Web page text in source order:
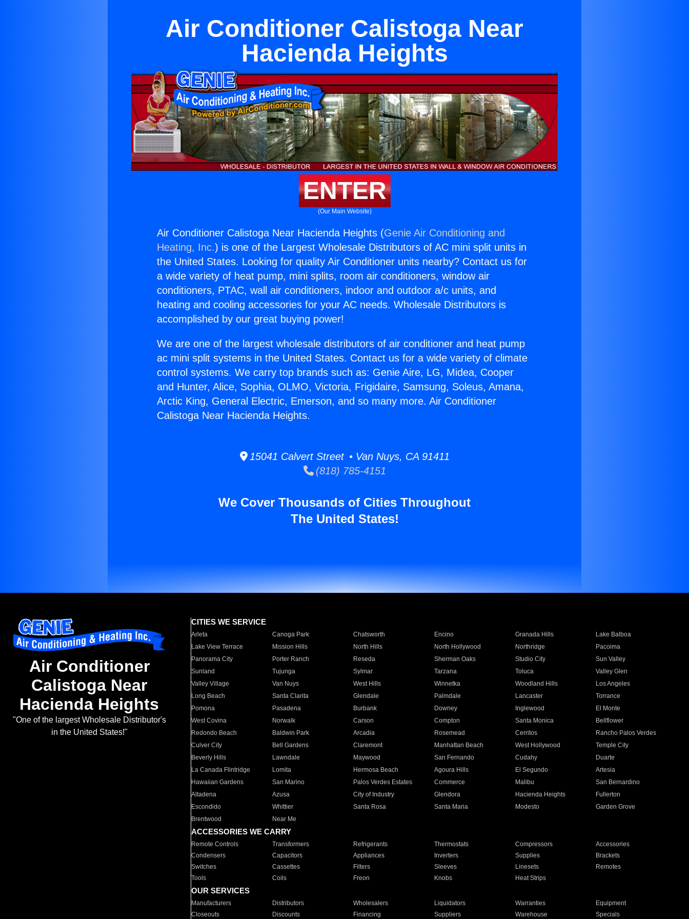
Air Conditioner Calistoga Near
Hacienda Heights
ENTER
(Our Main Website)
Air Conditioner Calistoga Near Hacienda Heights (Genie Air Conditioning and
Heating, Inc.) is one of the Largest Wholesale Distributors of AC mini split units in
the United States. Looking for quality Air Conditioner units nearby? Contact us for
a wide variety of heat pump, mini splits, room air conditioners, window air
conditioners, PTAC, wall air conditioners, indoor and outdoor a/c units, and
heating and cooling accessories for your AC needs. Wholesale Distributors is
accomplished by our great buying power!
We are one of the largest wholesale distributors of air conditioner and heat pump
ac mini split systems in the United States. Contact us for a wide variety of climate
control systems. We carry top brands such as: Genie Aire, LG, Midea, Cooper
and Hunter, Alice, Sophia, OLMO, Victoria, Frigidaire, Samsung, Soleus, Amana,
Arctic King, General Electric, Emerson, and so many more. Air Conditioner
Calistoga Near Hacienda Heights.
15041 Calvert Street • Van Nuys, CA 91411
(818) 785-4151
We Cover Thousands of Cities Throughout
The United States!
Air Conditioner
Calistoga Near
Hacienda Heights
"One of the largest Wholesale Distributor's
in the United States!"
CITIES WE SERVICE
Arleta Canoga Park Chatsworth Encino Granada Hills
Lake Balboa
Lake View Terrace
Mission Hills North Hills North Hollywood Northridge
Pacoima
Panorama City
Porter Ranch Reseda Sherman Oaks Studio City
Sun Valley
Sunland
Tujunga Sylmar Tarzana Toluca
Valley Glen
Valley Village
Van Nuys West Hills Winnetka Woodland Hills
Los Angeles
Long Beach
Santa Clarita Glendale Palmdale Lancaster
Torrance
Pomona
Pasadena Burbank Downey Inglewood
El Monte
West Covina
Norwalk Carson Compton Santa Monica
Bellflower
Redondo Beach
Baldwin Park Arcadia Rosemead Cerritos
Rancho Palos Verdes
Culver City
Bell Gardens Claremont Manhattan Beach West Hollywood
Temple City
Beverly Hills
Lawndale Maywood San Fernando Cudahy
Duarte
La Canada Flintridge
Lomita Hermosa Beach Agoura Hills El Segundo
Artesia
Hawaiian Gardens
San Marino Palos Verdes Estates Commerce Malibu
San Bernardino
Altadena
Azusa City of Industry Glendora Hacienda Heights
Fullerton
Escondido
Whittier Santa Rosa Santa Maria Modesto
Garden Grove
Brentwood
Near Me
ACCESSORIES WE CARRY
Remote Controls Transformers Refrigerants Thermostats Compressors
Accessories
Condensers
Capacitors Appliances Inverters Supplies
Brackets
Switches
Cassettes Filters Sleeves Linesets
Remotes
Tools
Coils Freon Knobs Heat Strips
OUR SERVICES
Manufacturers Distributors Wholesalers Liquidators Warranties
Equipment
Closeouts
Discounts Financing Suppliers Warehouse Specials